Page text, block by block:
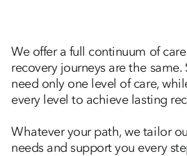
We offer a full continuum of
recovery journeys are the
need only one level of care,
every level to achieve lasting
Whatever your path, we tailor
needs and support you every